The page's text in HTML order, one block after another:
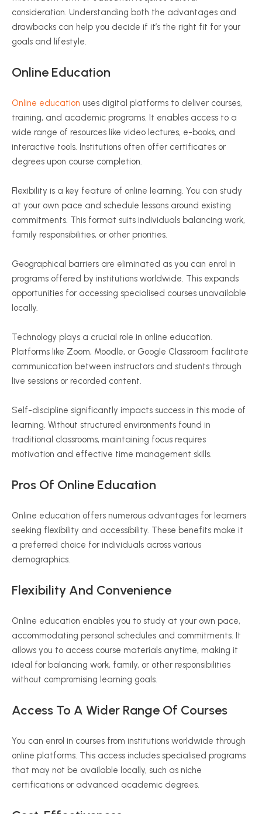
consideration. Understanding both the advantages and
drawbacks can help you decide if it’s the right fit for your
goals and lifestyle.
Online Education
Online education uses digital platforms to deliver courses,
training, and academic programs. It enables access to a
wide range of resources like video lectures, e-books, and
interactive tools. Institutions often offer certificates or
degrees upon course completion.
Flexibility is a key feature of online learning. You can study
at your own pace and schedule lessons around existing
commitments. This format suits individuals balancing work,
family responsibilities, or other priorities.
Geographical barriers are eliminated as you can enrol in
programs offered by institutions worldwide. This expands
opportunities for accessing specialised courses unavailable
locally.
Technology plays a crucial role in online education.
Platforms like Zoom, Moodle, or Google Classroom facilitate
communication between instructors and students through
live sessions or recorded content.
Self-discipline significantly impacts success in this mode of
learning. Without structured environments found in
traditional classrooms, maintaining focus requires
motivation and effective time management skills.
Pros Of Online Education
Online education offers numerous advantages for learners
seeking flexibility and accessibility. These benefits make it
a preferred choice for individuals across various
demographics.
Flexibility And Convenience
Online education enables you to study at your own pace,
accommodating personal schedules and commitments. It
allows you to access course materials anytime, making it
ideal for balancing work, family, or other responsibilities
without compromising learning goals.
Access To A Wider Range Of Courses
You can enrol in courses from institutions worldwide through
online platforms. This access includes specialised programs
that may not be available locally, such as niche
certifications or advanced academic degrees.